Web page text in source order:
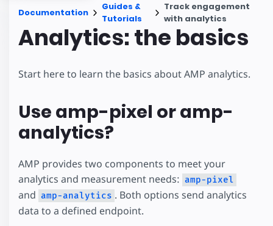
Documentation
Guides &
Tutorials
Track engagement
with analytics
Analytics: the basics
Start here to learn the basics about AMP analytics.
Use amp-pixel or amp-
analytics?
AMP provides two components to meet your
analytics and measurement needs: amp-pixel
and amp-analytics . Both options send analytics
data to a defined endpoint.